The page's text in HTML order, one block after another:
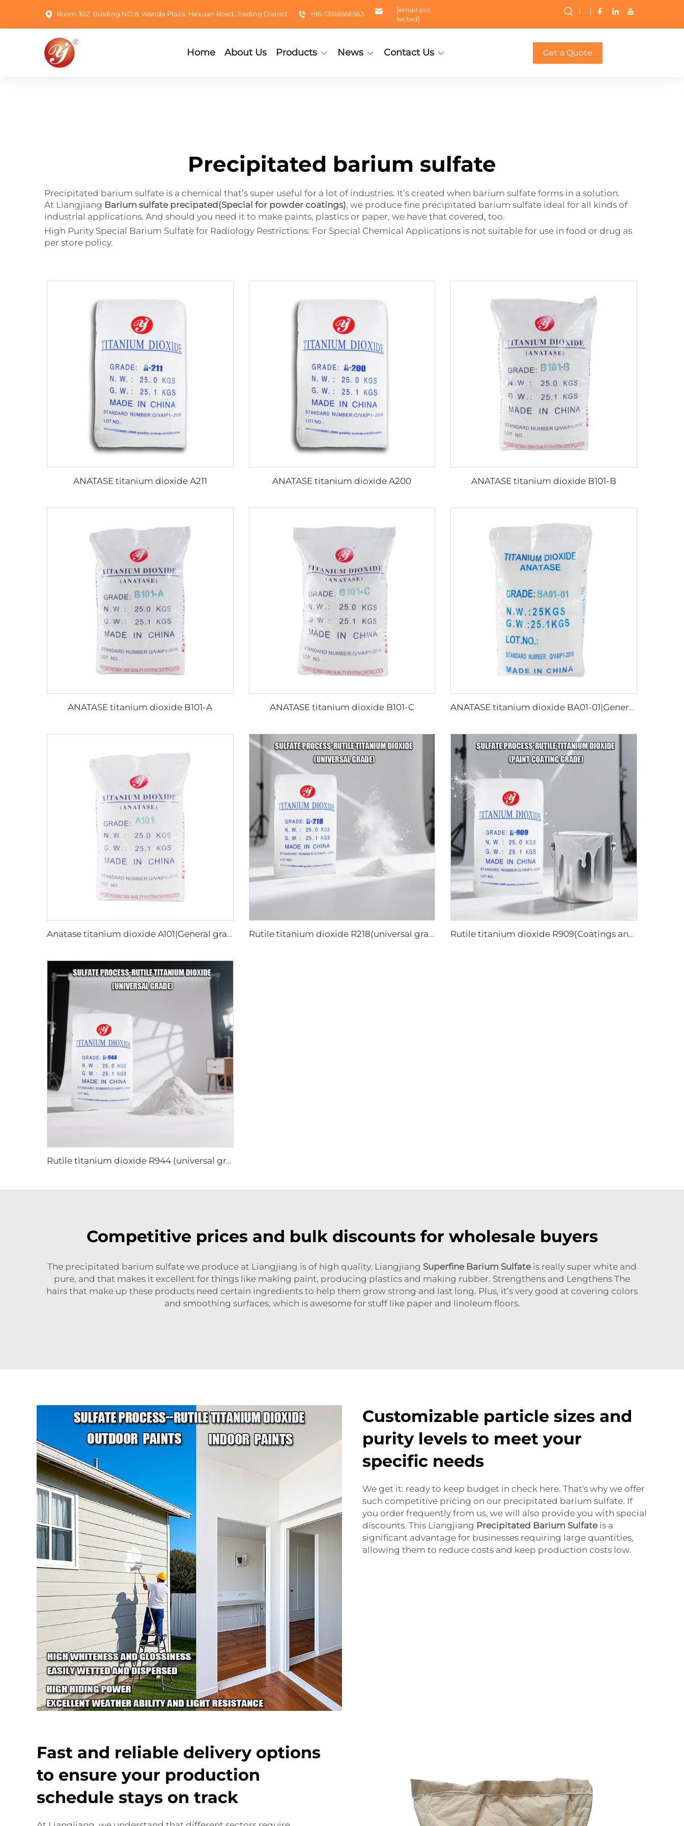
Room 302, Bulding NO.8, Wanda Plaza, Hexuan Road, Jiading District +86-13916566563
[email pro
tected]
Home About Us Products News Contact Us Get a Quote
Precipitated barium sulfate
Precipitated barium sulfate is a chemical that’s super useful for a lot of industries. It’s created when barium sulfate forms in a solution.
At Liangjiang Barium sulfate precipated(Special for powder coatings), we produce fine precipitated barium sulfate ideal for all kinds of
industrial applications. And should you need it to make paints, plastics or paper, we have that covered, too.
High Purity Special Barium Sulfate for Radiology Restrictions: For Special Chemical Applications is not suitable for use in food or drug as
per store policy.
ANATASE titanium dioxide A211 ANATASE titanium dioxide A200 ANATASE titanium dioxide B101-B
ANATASE titanium dioxide B101-A ANATASE titanium dioxide B101-C ANATASE titanium dioxide BA01-01|General grade
Anatase titanium dioxide A101|General grade Rutile titanium dioxide R218(universal grade) Rutile titanium dioxide R909(Coatings and paints-general)
Rutile titanium dioxide R944 (universal grade)
Competitive prices and bulk discounts for wholesale buyers
The precipitated barium sulfate we produce at Liangjiang is of high quality. Liangjiang Superfine Barium Sulfate is really super white and
pure, and that makes it excellent for things like making paint, producing plastics and making rubber. Strengthens and Lengthens The
hairs that make up these products need certain ingredients to help them grow strong and last long. Plus, it’s very good at covering colors
and smoothing surfaces, which is awesome for stuff like paper and linoleum floors.
Customizable particle sizes and
purity levels to meet your
specific needs
We get it: ready to keep budget in check here. That's why we offer
such competitive pricing on our precipitated barium sulfate. If
you order frequently from us, we will also provide you with special
discounts. This Liangjiang Precipitated Barium Sulfateis a
significant advantage for businesses requiring large quantities,
allowing them to reduce costs and keep production costs low.
Fast and reliable delivery options
to ensure your production
schedule stays on track